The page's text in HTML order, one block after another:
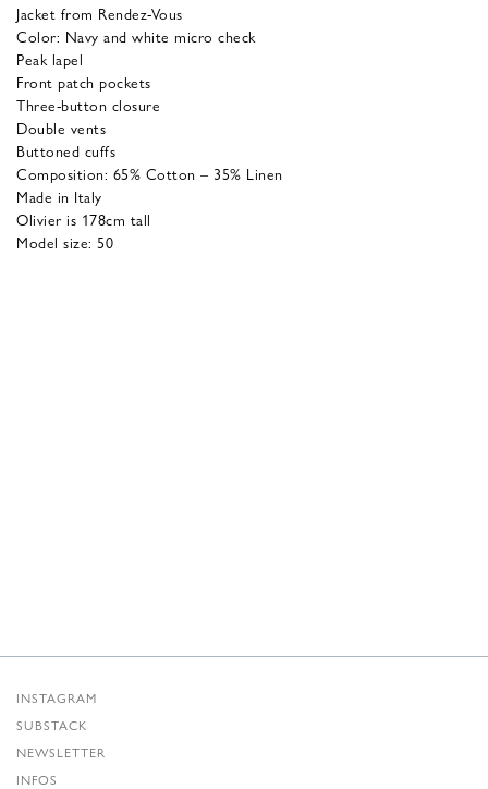
Jacket from Rendez-Vous
Color: Navy and white micro check
Peak lapel
Front patch pockets
Three-button closure
Double vents
Buttoned cuffs
Composition: 65% Cotton – 35% Linen
Made in Italy
Olivier is 178cm tall
Model size: 50
INSTAGRAM
SUBSTACK
NEWSLETTER
INFOS